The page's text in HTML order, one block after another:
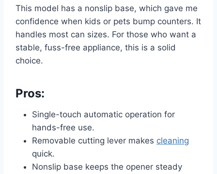
This model has a nonslip base, which gave me
confidence when kids or pets bump counters. It
handles most can sizes. For those who want a
stable, fuss-free appliance, this is a solid
choice.
Pros:
Single-touch automatic operation for
hands-free use.
Removable cutting lever makes cleaning
quick.
Nonslip base keeps the opener steady